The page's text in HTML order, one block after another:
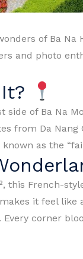
of Ba Na
and photo
side of Ba Na
from Da Nang
as the
this French-
it feel like
Every corner